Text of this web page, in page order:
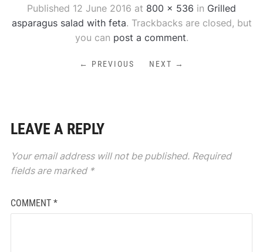
Published 12 June 2016 at 800 × 536 in Grilled
asparagus salad with feta. Trackbacks are closed, but
you can post a comment.
← PREVIOUS NEXT →
LEAVE A REPLY
Your email address will not be published. Required
fields are marked *
COMMENT *